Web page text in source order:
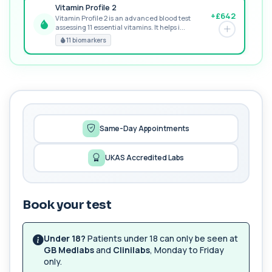
PREMIUM
Vitamin Profile 2
Vitamin Profile 2 is an advanced blood test
assessing 11 essential vitamins. It helps i...
11 biomarkers
+£642
This test measures 1,25-dihydroxyvitamin D, the
biologically active form of vitamin D. ...
1 biomarker
+£195
17-Hydroxyprogesterone
Private 17-Hydroxyprogesterone Blood Test in
London for £155, assessing adrenal hormone...
5 HIAA
Private 5-HIAA Blood Test in London for
£219.99, measuring a key marker of
Same-Day Appointments
UKAS Accredited Labs
Book your test
Under 18? Patients under 18 can only be seen at
GB Medlabsand Clinilabs, Monday to Friday
only.